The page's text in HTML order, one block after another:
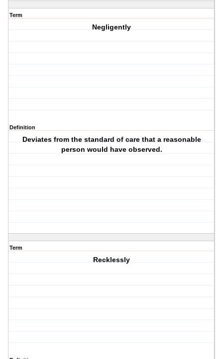
Term
Negligently
Definition
Deviates from the standard of care that a reasonable
person would have observed.
Term
Recklessly